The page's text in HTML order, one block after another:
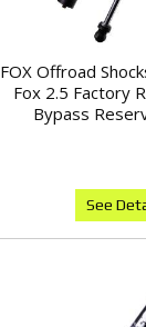
FOX Offroad
Fox 2.5 Factory
Bypass
See